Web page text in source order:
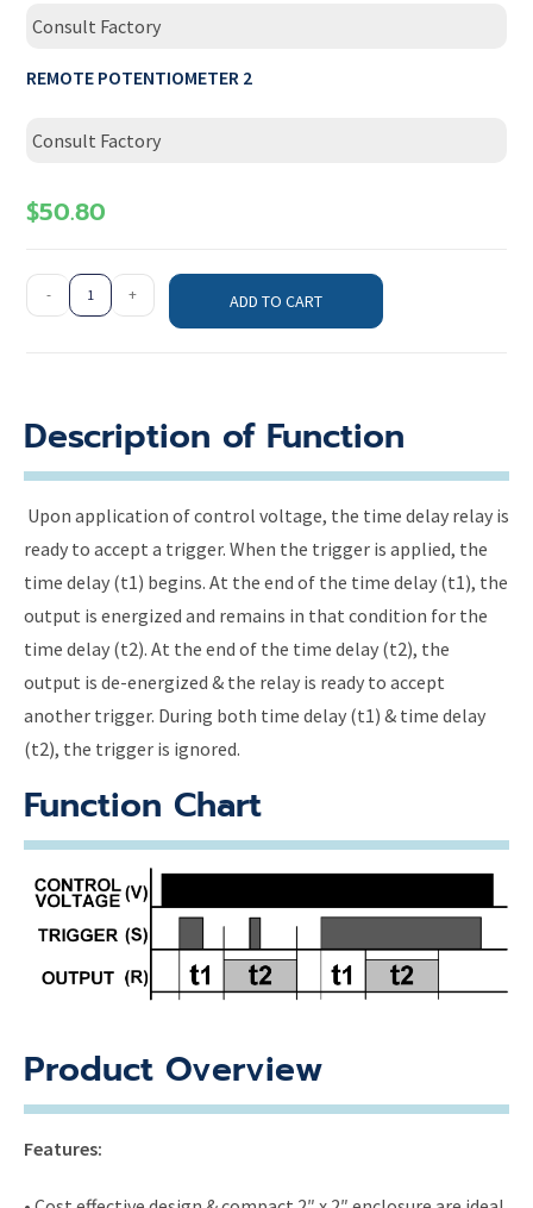
Consult Factory
REMOTE POTENTIOMETER 2
Consult Factory
$50.80
- + ADD TO CART
Description of Function
Upon application of control voltage, the time delay relay is
ready to accept a trigger. When the trigger is applied, the
time delay (t1) begins. At the end of the time delay (t1), the
output is energized and remains in that condition for the
time delay (t2). At the end of the time delay (t2), the
output is de-energized & the relay is ready to accept
another trigger. During both time delay (t1) & time delay
(t2), the trigger is ignored.
Function Chart
Product Overview
Features: